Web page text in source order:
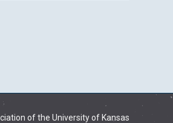
of the University of Kansas